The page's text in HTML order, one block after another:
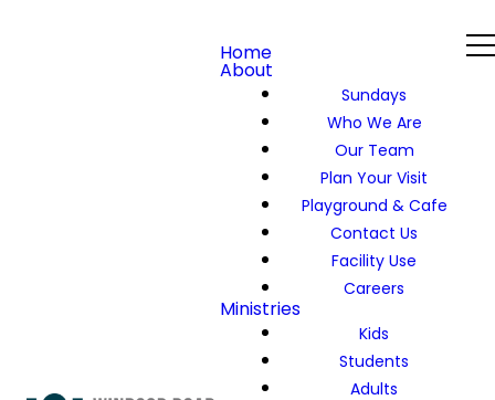
Home
About
Sundays
Who We Are
Our Team
Plan Your Visit
Playground & Cafe
Contact Us
Facility Use
Careers
Ministries
Kids
Students
Adults